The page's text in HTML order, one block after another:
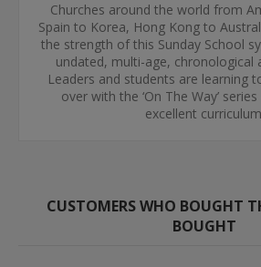
Churches around the world from
Spain to Korea, Hong Kong to
the strength of this Sunday School
undated, multi-age, chronological
Leaders and students are learning
over with the ‘On The Way’
excellent
CUSTOMERS WHO BOUGHT
BOUGHT